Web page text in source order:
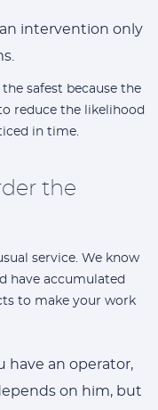
intervention only
safest because the
reduce the likelihood
in time.
the
service. We know
have accumulated
to make your work
have an operator,
on him, but